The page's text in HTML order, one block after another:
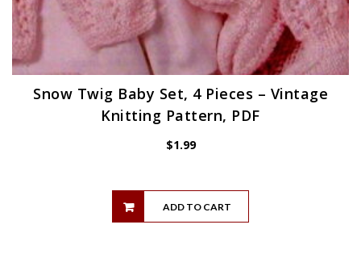
Snow Twig Baby Set, 4 Pieces – Vintage
Knitting Pattern, PDF
$1.99
ADD TO CART